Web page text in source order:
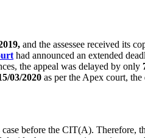
and the assessee received its
had announced an extended
the appeal was delayed by only
03/2020 as per the Apex court,
before the CIT(A). Therefore,